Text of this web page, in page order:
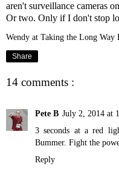
aren't surveillance cameras
Or two. Only if I don't stop
Wendy at Taking the Long Way
Share
14 comments :
Pete B July 2, 2014 at
3 seconds at a red
Bummer. Fight the
Reply